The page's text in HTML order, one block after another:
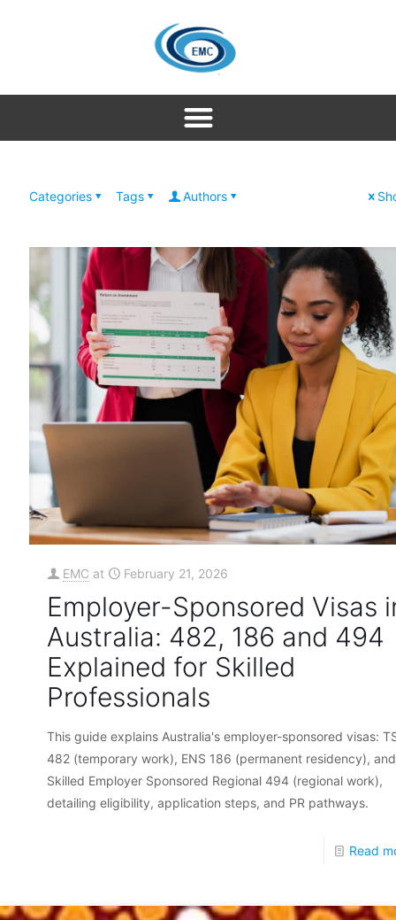
Categories Tags Authors
EMC at February 21, 2026
Employer-Sponsored Visas
Australia: 482, 186 and 494
Explained for Skilled
Professionals
This guide explains Australia's employer-sponsored visas:
482 (temporary work), ENS 186 (permanent residency), and
Skilled Employer Sponsored Regional 494 (regional work),
detailing eligibility, application steps, and PR pathways.
Read